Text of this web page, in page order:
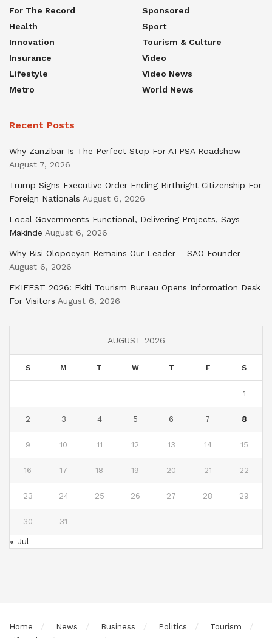
For The Record
Health
Innovation
Insurance
Lifestyle
Metro
Sponsored
Sport
Tourism & Culture
Video
Video News
World News
Recent Posts
Why Zanzibar Is The Perfect Stop For ATPSA Roadshow
August 7, 2026
Trump Signs Executive Order Ending Birthright Citizenship For
Foreign Nationals August 6, 2026
Local Governments Functional, Delivering Projects, Says
Makinde August 6, 2026
Why Bisi Olopoeyan Remains Our Leader – SAO Founder
August 6, 2026
EKIFEST 2026: Ekiti Tourism Bureau Opens Information Desk
For Visitors August 6, 2026
AUGUST 2026
S M T W T F S
1
2 3 4 5 6 7 8
9 10 11 12 13 14 15
16 17 18 19 20 21 22
23 24 25 26 27 28 29
30 31
« Jul
Home News Business Politics
Tourism